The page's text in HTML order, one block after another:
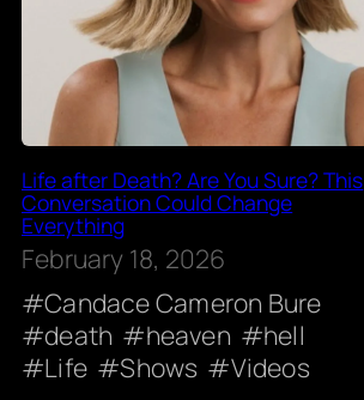
Life after Death? Are You Sure? This
Conversation Could Change
Everything
February 18, 2026
Candace Cameron Bure
death
heaven
hell
Life
Shows Videos